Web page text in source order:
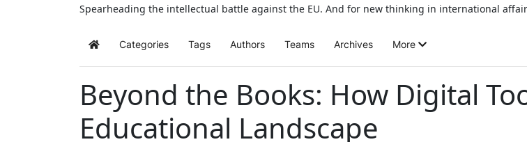
Spearheading the intellectual battle against the EU. And for new thinking in international
Home Categories Tags Authors Teams Archives More
Beyond the Books: How Digital
Educational Landscape